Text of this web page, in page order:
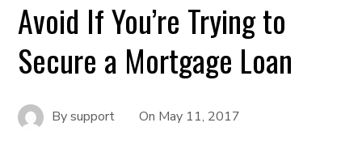
Avoid If You’re Trying to
Secure a Mortgage Loan
Bysupport On May 11, 2017